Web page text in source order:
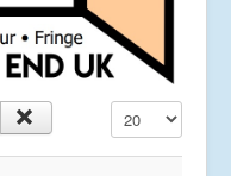
Display #